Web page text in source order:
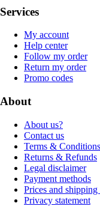
Services
My account
Help center
Follow my order
Return my order
Promo codes
About
About us?
Contact us
Terms & Conditions
Returns & Refunds
Legal disclaimer
Payment methods
Prices and
Privacy statement